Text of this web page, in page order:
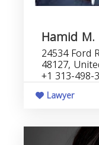
Hamid
24534 Ford
48127,
+1 313-498-
Lawyer